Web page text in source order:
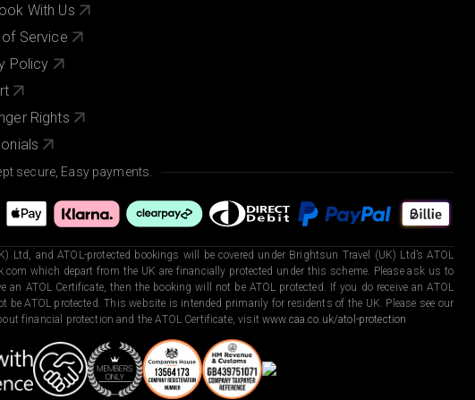
With Us
Service
Policy
Rights
secure, Easy payments.
and ATOL-protected bookings will be covered under Brightsun Travel (UK) Ltd’s ATOL
which depart from the UK are financially protected under this scheme. Please ask us to
ATOL Certificate, then the booking will not be ATOL protected. If you do receive an ATOL
ATOL protected. This website is intended primarily for residents of the UK. Please see our
financial protection and the ATOL Certificate, visit www.caa.co.uk/atol-protection